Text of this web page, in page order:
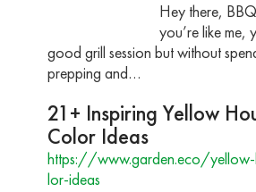
Hey there,
you’re like me,
good grill session but without
prepping and…
21+ Inspiring Yellow
Color Ideas
https://www.garden.eco/
lor-ideas